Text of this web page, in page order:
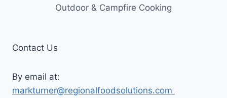
Outdoor & Campfire Cooking
Contact Us
By email at:
markturner@regionalfoodsolutions.com